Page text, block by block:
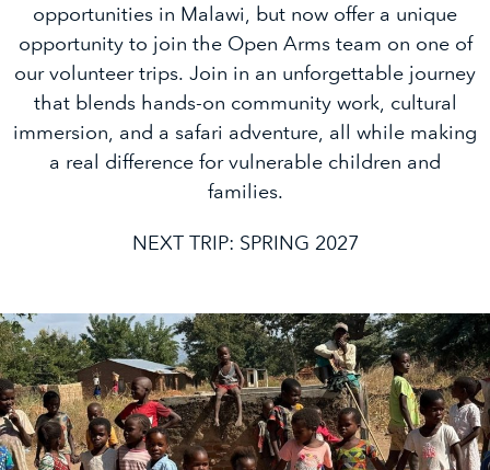
opportunities in Malawi, but now offer a unique
opportunity to join the Open Arms team on one of
our volunteer trips. Join in an unforgettable journey
that blends hands-on community work, cultural
immersion, and a safari adventure, all while making
a real difference for vulnerable children and
families.
NEXT TRIP: SPRING 2027